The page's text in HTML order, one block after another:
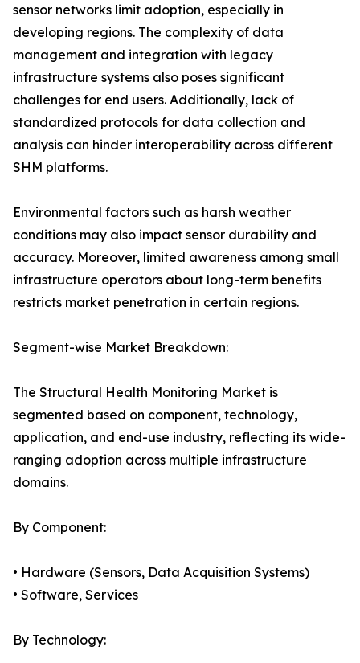
sensor networks limit adoption, especially in
developing regions. The complexity of data
management and integration with legacy
infrastructure systems also poses significant
challenges for end users. Additionally, lack of
standardized protocols for data collection and
analysis can hinder interoperability across different
SHM platforms.
Environmental factors such as harsh weather
conditions may also impact sensor durability and
accuracy. Moreover, limited awareness among small
infrastructure operators about long-term benefits
restricts market penetration in certain regions.
Segment-wise Market Breakdown:
The Structural Health Monitoring Market is
segmented based on component, technology,
application, and end-use industry, reflecting its wide-
ranging adoption across multiple infrastructure
domains.
By Component:
• Hardware (Sensors, Data Acquisition Systems)
• Software, Services
By Technology: